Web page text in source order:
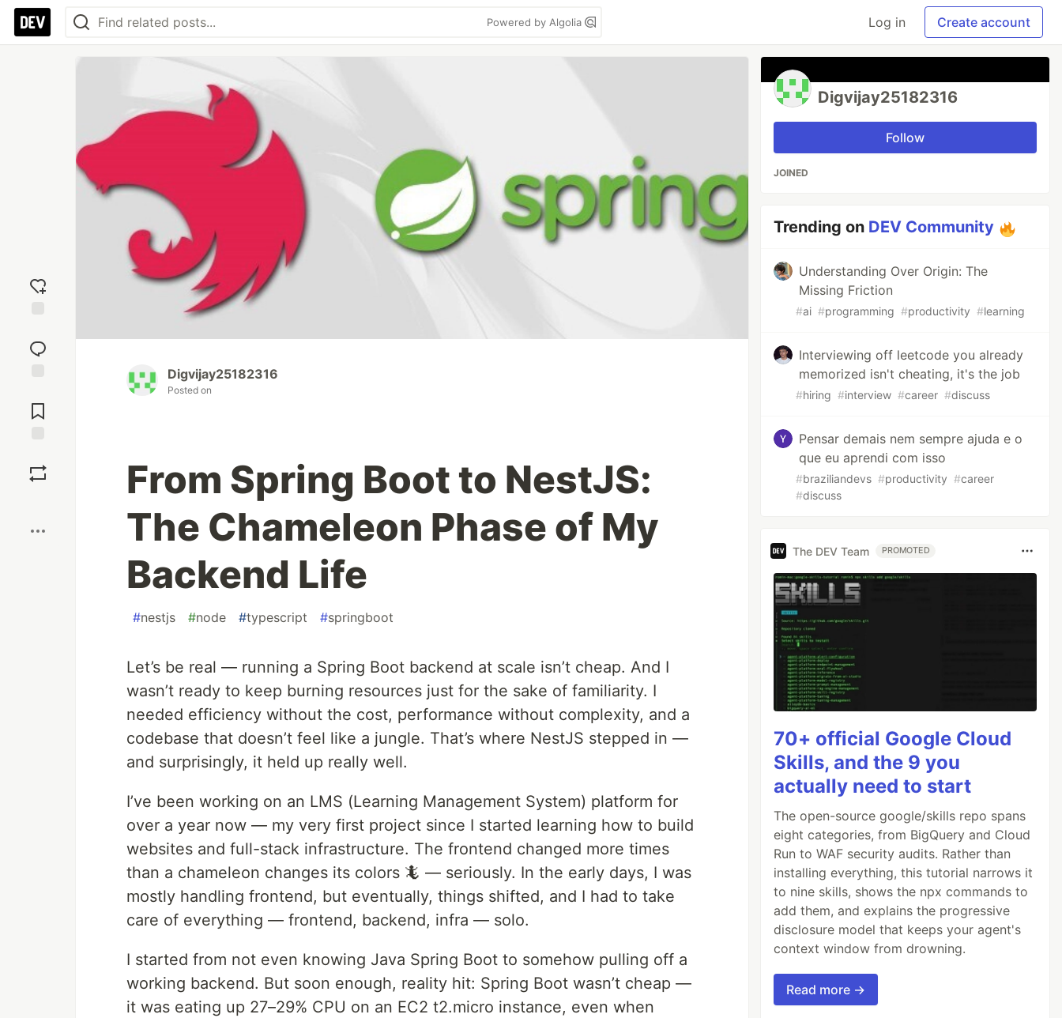
Powered by Algolia Log in Create account
reaction
Comments
Digvijay25182316
Posted on
From Spring Boot to NestJS:
The Chameleon Phase of My
Backend Life
#nestjs #node #typescript #springboot
Let’s be real — running a Spring Boot backend at scale isn’t cheap. And I
wasn’t ready to keep burning resources just for the sake of familiarity. I
needed efficiency without the cost, performance without complexity, and a
codebase that doesn’t feel like a jungle. That’s where NestJS stepped in —
and surprisingly, it held up really well.
I’ve been working on an LMS (Learning Management System) platform for
over a year now — my very first project since I started learning how to build
websites and full-stack infrastructure. The frontend changed more times
than a chameleon changes its colors 🦎 — seriously. In the early days, I was
mostly handling frontend, but eventually, things shifted, and I had to take
care of everything — frontend, backend, infra — solo.
I started from not even knowing Java Spring Boot to somehow pulling off a
working backend. But soon enough, reality hit: Spring Boot wasn’t cheap —
it was eating up 27–29% CPU on an EC2 t2.micro instance, even when
Digvijay25182316
Follow
JOINED
Trending on DEV Community
Understanding Over Origin: The
Missing Friction
#ai #programming #productivity #learning
Interviewing off leetcode you already
memorized isn't cheating, it's the job
#hiring #interview #career #discuss
Pensar demais nem sempre ajuda e o
que eu aprendi com isso
#braziliandevs #productivity #career
#discuss
The DEV Team PROMOTED
70+ official Google Cloud
Skills, and the 9 you
actually need to start
The open-source google/skills repo spans
eight categories, from BigQuery and Cloud
Run to WAF security audits. Rather than
installing everything, this tutorial narrows it
to nine skills, shows the npx commands to
add them, and explains the progressive
disclosure model that keeps your agent's
context window from drowning.
Read more →